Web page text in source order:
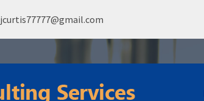
jcurtis77777@gmail.com